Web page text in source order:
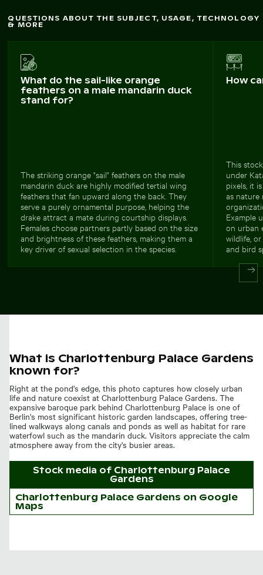
QUESTIONS ABOUT THE SUBJECT, USAGE, TECHNOLOGY
& MORE
What do the sail-like orange
feathers on a male mandarin duck
stand for?
The striking orange "sail" feathers on the male
mandarin duck are highly modified tertial wing
feathers that fan upward along the back. They
serve a purely ornamental purpose, helping the
drake attract a mate during courtship displays.
Females choose partners partly based on the size
and brightness of these feathers, making them a
key driver of sexual selection in the species.
How
This
under
pixels, it
as nature
Example
on urban
wildlife,
and bird
What is Charlottenburg Palace Gardens
known for?
Right at the pond's edge, this photo captures how closely urban
life and nature coexist at Charlottenburg Palace Gardens. The
expansive baroque park behind Charlottenburg Palace is one of
Berlin's most significant historic garden landscapes, offering tree-
lined walkways along canals and ponds as well as habitat for rare
waterfowl such as the mandarin duck. Visitors appreciate the calm
atmosphere away from the city's busier areas.
Stock media of Charlottenburg Palace
Gardens
Charlottenburg Palace Gardens on Google
Maps